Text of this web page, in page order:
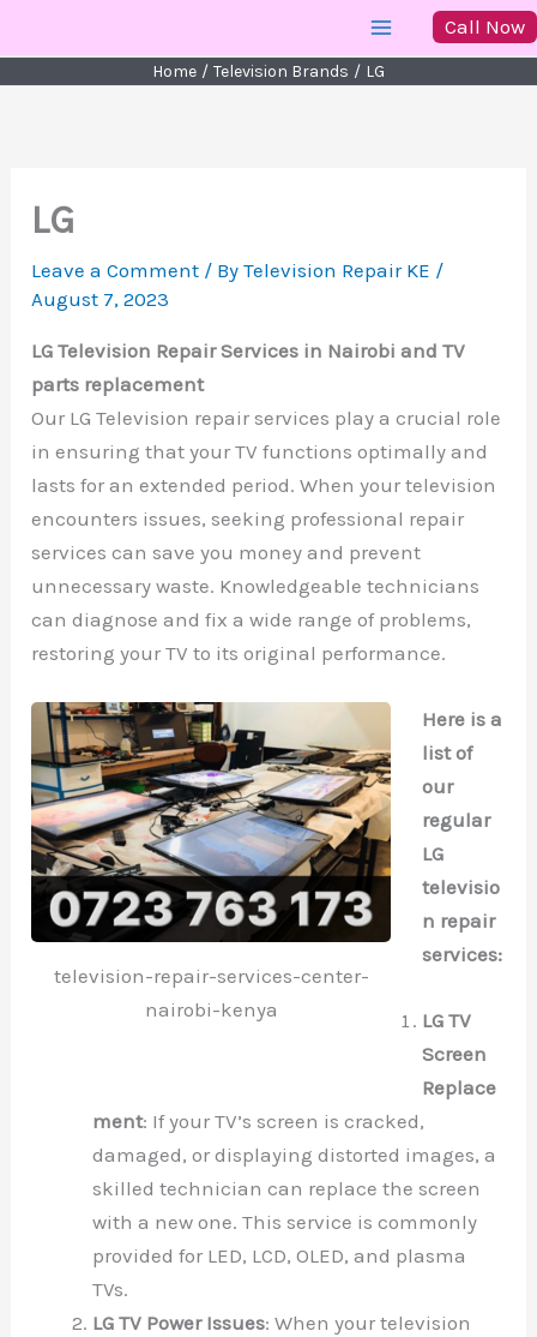
to
content
Call Now
Home Television Brands LG
LG
Leave a Comment / ByTelevision Repair KE /
August 7, 2023
LG Television Repair Services in Nairobi and TV
parts replacement
Our LG Television repair services play a crucial role
in ensuring that your TV functions optimally and
lasts for an extended period. When your television
encounters issues, seeking professional repair
services can save you money and prevent
unnecessary waste. Knowledgeable technicians
can diagnose and fix a wide range of problems,
restoring your TV to its original performance.
television-repair-services-center-
nairobi-kenya
Here is a
list of
our
regular
LG
televisio
n repair
services:
LG TV
Screen
Replace
ment: If your TV’s screen is cracked,
damaged, or displaying distorted images, a
skilled technician can replace the screen
with a new one. This service is commonly
provided for LED, LCD, OLED, and plasma
TVs.
LG TV Power Issues: When your television